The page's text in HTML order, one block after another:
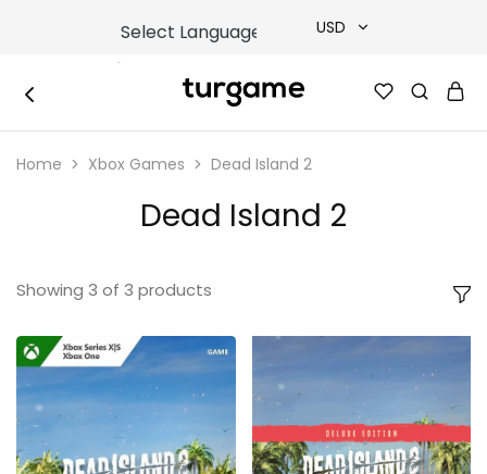
USD
TRY
GBP
|
e-
Game
Home Xbox Games Dead Island 2
Dead Island 2
Showing 3 of 3 products